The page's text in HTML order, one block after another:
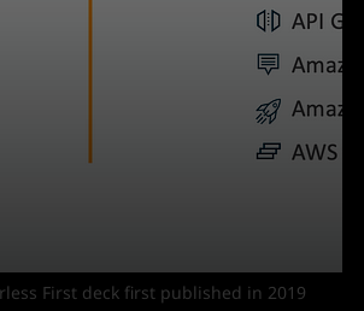
First deck first published in 2019